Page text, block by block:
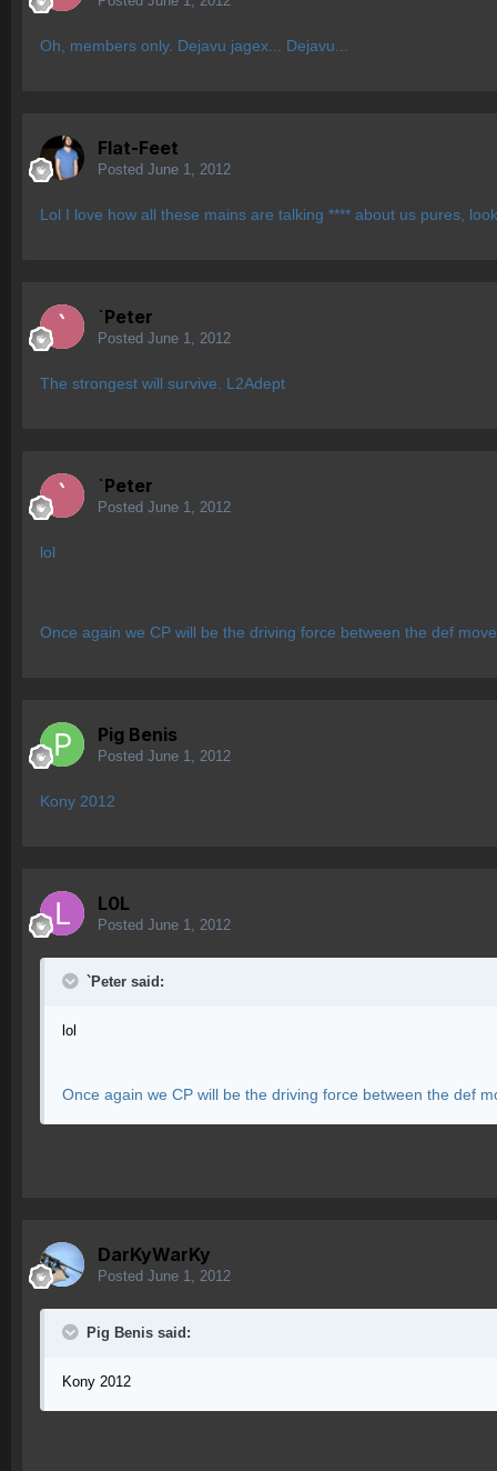
Oh, members only. Dejavu jagex... Dejavu...
Flat-Feet
Posted June 1, 2012
Lol I love how all these mains are talking **** about us pures,
`Peter
Posted June 1, 2012
The strongest will survive. L2Adept
`Peter
Posted June 1, 2012
lol
Once again we CP will be the driving force between the def
Pig Benis
Posted June 1, 2012
Kony 2012
L0L
Posted June 1, 2012
`Peter said:
lol
Once again we CP will be the driving force between the def
DarKyWarKy
Posted June 1, 2012
Pig Benis said:
Kony 2012